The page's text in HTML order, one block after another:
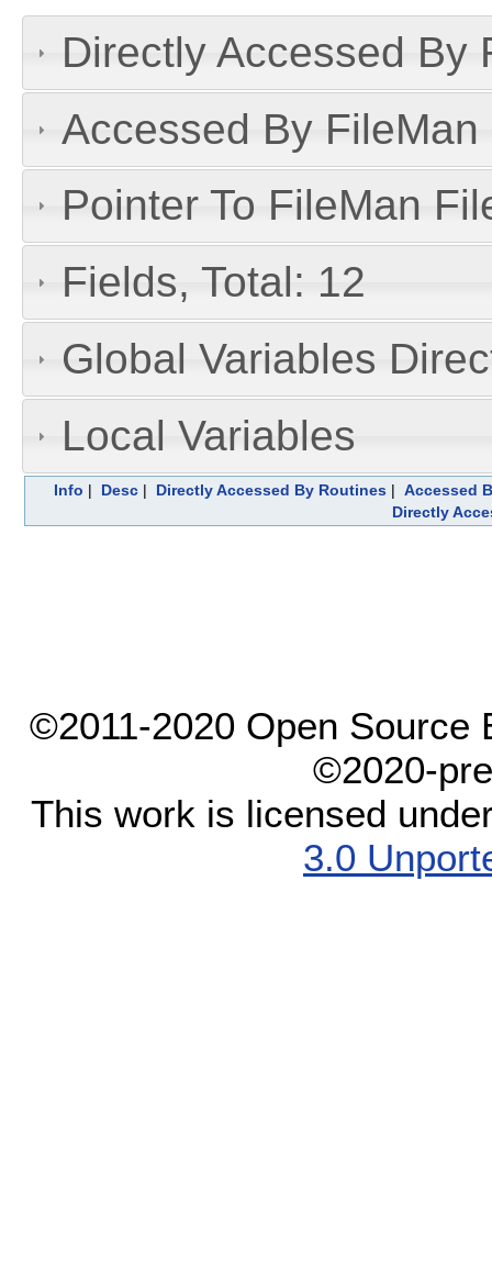
Directly Accessed By
Accessed By
Pointer To FileMan
Fields, Total: 12
Global Variables
Local Variables
Info | Desc| Directly Accessed By Routines| Accessed
Directly
©2011-2020 Open Source
©2020-
This work is licensed
3.0